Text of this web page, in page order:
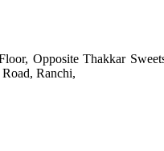
Opposite Thakkar
Ranchi,